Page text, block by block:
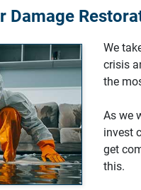
Damage
We
crisis
the
As we
invest
get
this.